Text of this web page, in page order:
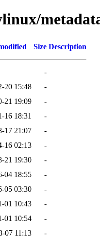
Size Description
-
20 15:48
-
21 19:09
-
16 18:31
-
17 21:07
-
16 02:13
-
21 19:30
-
04 18:55
-
05 03:30
-
01 10:43
-
01 10:54
-
07 11:13
-